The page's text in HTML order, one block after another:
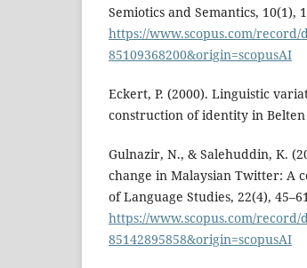
Semiotics and Semantics, 10(1),
https://www.scopus.com/record/
85109368200&origin=scopusAI
Eckert, P. (2000). Linguistic
construction of identity in
Gulnazir, N., & Salehuddin, K.
change in Malaysian Twitter: A
of Language Studies, 22(4),
https://www.scopus.com/record/
85142895858&origin=scopusAI